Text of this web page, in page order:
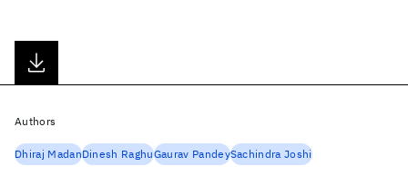
Authors
Dhiraj MadanDinesh RaghuGaurav PandeySachindra Joshi